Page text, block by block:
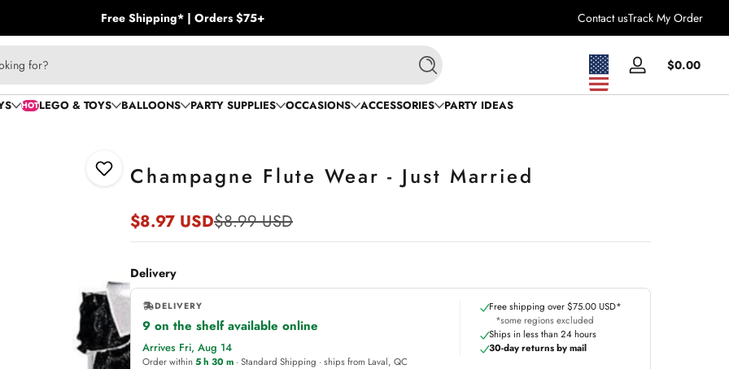
Free Shipping* | Orders $75+ Contact usTrack My Order
for? Search
Log
in
$0.00Total
in
HOTLEGO & TOYS BALLOONS PARTY SUPPLIES OCCASIONS ACCESSORIES PARTY IDEAS
Add to Wishlist
Champagne Flute Wear - Just Married
Sale
$8.97 USD
Regular
$8.99 USD
Delivery
DELIVERY
9 on the shelf available online
,
online
Arrives Fri, Aug 14
Order within5 h 30 m · Standard Shipping · ships from Laval, QC
Free shipping over $75.00 USD*
*some regions excluded
Ships in less than 24 hours
30-day returns by mail